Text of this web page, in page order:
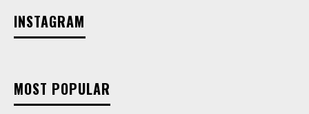
INSTAGRAM
MOST POPULAR